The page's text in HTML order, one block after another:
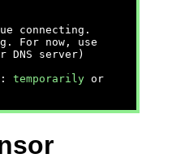
connecting.
For now, use
DNS server)
temporarily or